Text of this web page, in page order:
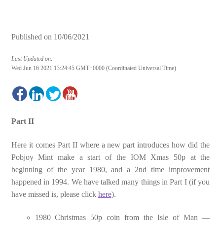
Published on 10/06/2021
Last Updated on:
Wed Jun 16 2021 13:24:45 GMT+0000 (Coordinated Universal Time)
Part II
Here it comes Part II where a new part introduces how did the
Pobjoy Mint make a start of the IOM Xmas 50p at the
beginning of the year 1980, and a 2nd time improvement
happened in 1994. We have talked many things in Part I (if you
have missed is, please click here).
1980 Christmas 50p coin from the Isle of Man —